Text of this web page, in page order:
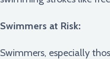
Swimmers at Risk:
Swimmers, especially